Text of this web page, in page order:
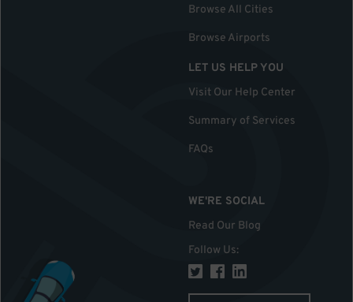
Browse All Cities
Browse Airports
LET US HELP YOU
Visit Our Help Center
Summary of Services
FAQs
WE'RE SOCIAL
Read Our Blog
Follow Us: